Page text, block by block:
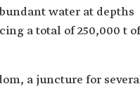
water at depths
a total of 250,000 t of
a juncture for